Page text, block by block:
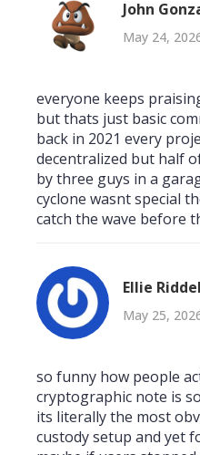
John
May 24,
everyone keeps
but thats just basic
back in 2021 every
decentralized but half
by three guys in a
cyclone wasnt special
catch the wave before
Ellie
May 25,
so funny how people
cryptographic note is
its literally the most
custody setup and yet